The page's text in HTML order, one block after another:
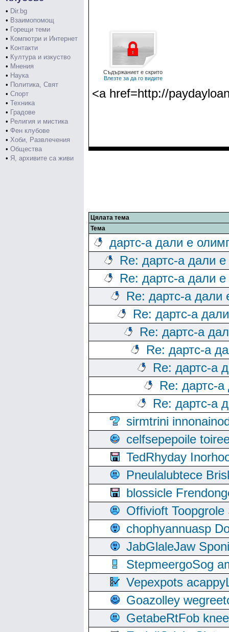
• Dir.bg
• Взаимопомощ
• Горещи теми
• Компютри и Интернет
• Контакти
• Култура и изкуство
• Мнения
• Наука
• Политика, Свят
• Спорт
• Техника
• Градове
• Религия и мистика
• Фен клубове
• Хоби, Развлечения
• Общества
• Я, архивите са живи
Съдържаниет е скрито
Влезте за да го видите
<a href=http://
Цялата тема
Тема
дартс-а дали е
Re: дартс-а дали
Re: дартс-а дали
Re: дартс-а дали
Re: дартс-а
Re: дартс-а
Re: дартс-а
Re: дартс-а
Re: дартс-
Re: дартс-а
sirmtrini
celfsepepoile
TedRhyday
Pneulalubtece
blossicle
Offivioft
chophyannuasp
JabGlaleJaw
StepmeergoSog
Vepexpots
Goazolley
GetabeRtFob